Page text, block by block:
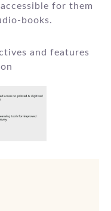
for them
books.
and features